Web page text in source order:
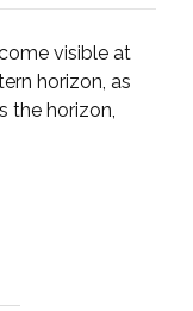
visible at
horizon, as
the horizon,